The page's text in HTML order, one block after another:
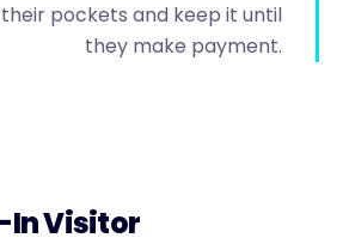
pockets and keep it until
they make payment.
In Visitor